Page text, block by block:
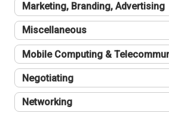
Marketing, Branding, Advertising
Miscellaneous
Mobile Computing &
Negotiating
Networking